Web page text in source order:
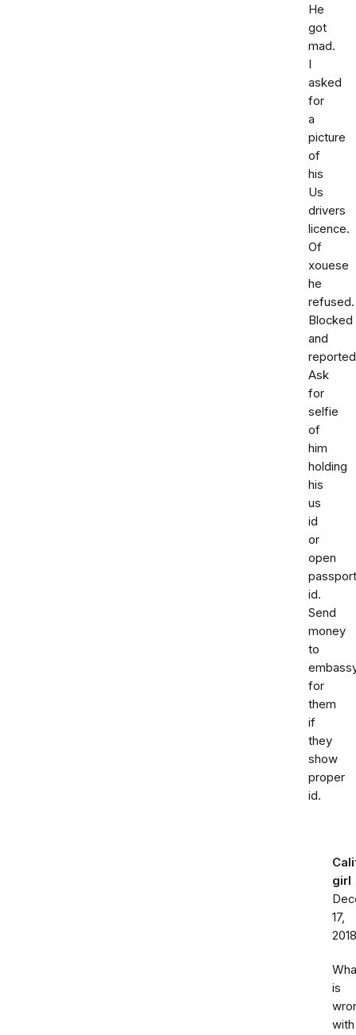
He
got
mad.
I
asked
for
a
picture
of
his
Us
drivers
licence.
Of
xouese
he
refused.
Blocked
and
Ask
for
selfie
of
him
holding
his
us
id
or
open
passport
id.
Send
money
to
for
them
if
they
show
proper
id.
girl
17,
2018
is
with